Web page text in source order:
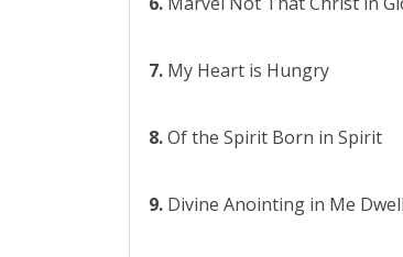
7. My Heart is Hungry
8.Of the Spirit Born in Spirit
9. Divine Anointing in Me